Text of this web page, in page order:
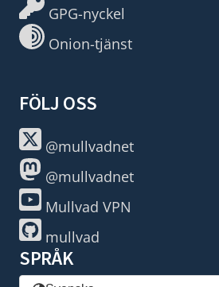
GPG-nyckel
Onion-tjänst
FÖLJ OSS
@mullvadnet
@mullvadnet
Mullvad VPN
mullvad
SPRÅK